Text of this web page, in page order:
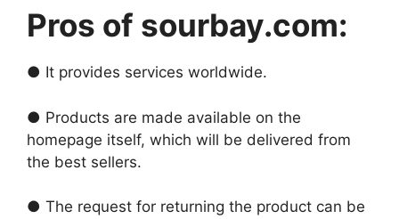
Pros of sourbay.com:
● It provides services worldwide.
● Products are made available on the
homepage itself, which will be delivered from
the best sellers.
● The request for returning the product can be